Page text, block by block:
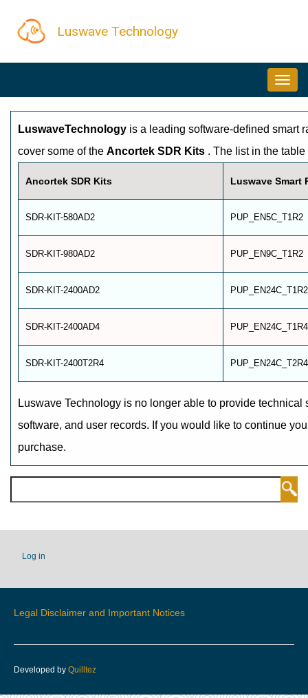
Luswave Technology
LuswaveTechnology is a leading software-defined smart
cover some of the Ancortek SDR Kits . The list in the
Ancortek SDR Kits Luswave Smart
SDR-KIT-580AD2 PUP_EN5C_T1R2
SDR-KIT-980AD2 PUP_EN9C_T1R2
SDR-KIT-2400AD2 PUP_EN24C_T1R2
SDR-KIT-2400AD4 PUP_EN24C_T1R4
SDR-KIT-2400T2R4 PUP_EN24C_T2R4
Luswave Technology is no longer able to provide
software, and user records. If you would like to continue
purchase.
ACCOUNT
Log in
Legal Disclaimer and Important Notices
Developed by Quilltez